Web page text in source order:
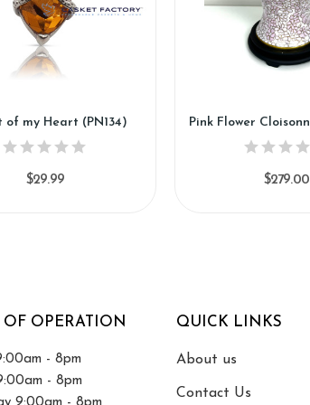
of my Heart (PN134)
$29.99 $279.00
OF OPERATION
- 8pm
- 8pm
QUICK LINKS
About us
Contact Us